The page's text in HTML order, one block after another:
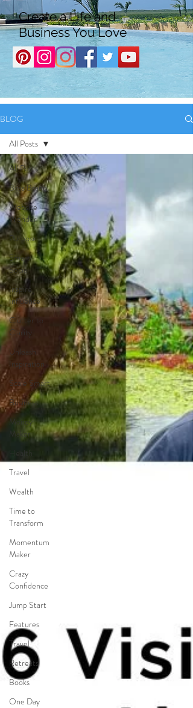
Create a Life and
Business You Love
BLOG
All Posts
Boss Brand
Website
Wonder
Purpose
Smart
Social
Inspire
Influence
Clutter to
Clarity
Unleash
Inspiration
Scale Smart
Business
Money
Maker
Health
Travel
Wealth
Time to
Transform
Momentum
Maker
Crazy
Confidence
Jump Start
Features
Travel
Retreats
Books
One Day
All Posts